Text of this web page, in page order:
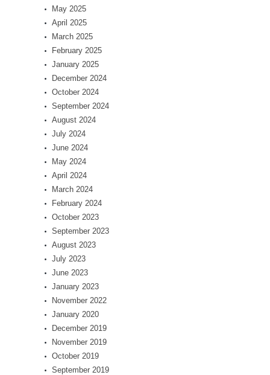
May 2025
April 2025
March 2025
February 2025
January 2025
December 2024
October 2024
September 2024
August 2024
July 2024
June 2024
May 2024
April 2024
March 2024
February 2024
October 2023
September 2023
August 2023
July 2023
June 2023
January 2023
November 2022
January 2020
December 2019
November 2019
October 2019
September 2019